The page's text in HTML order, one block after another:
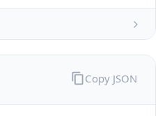
Copy JSON